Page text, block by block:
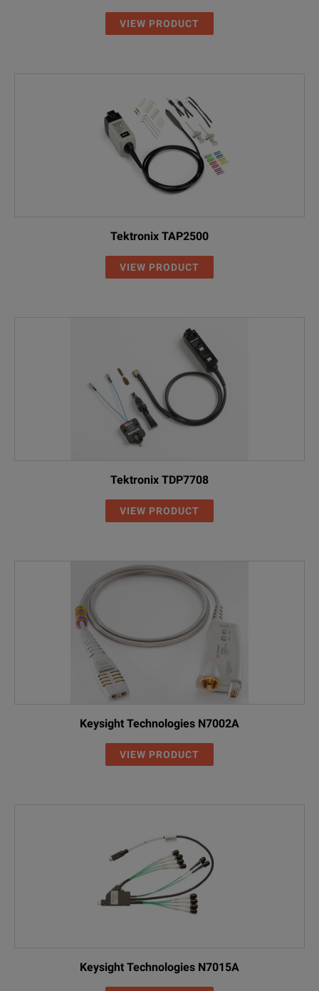
VIEW PRODUCT
Tektronix TAP2500
VIEW PRODUCT
Tektronix TDP7708
VIEW PRODUCT
Keysight Technologies N7002A
VIEW PRODUCT
Keysight Technologies N7015A